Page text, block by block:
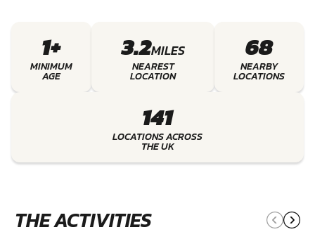
1+
MINIMUM
AGE
3.2MILES
NEAREST
LOCATION
68
NEARBY
LOCATIONS
141
LOCATIONS ACROSS
THE UK
THE ACTIVITIES